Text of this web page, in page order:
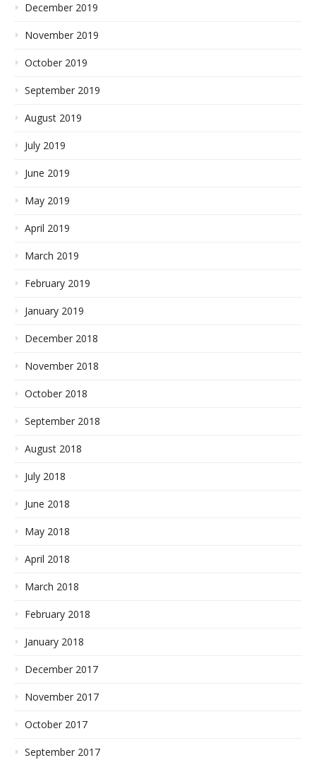
December 2019
November 2019
October 2019
September 2019
August 2019
July 2019
June 2019
May 2019
April 2019
March 2019
February 2019
January 2019
December 2018
November 2018
October 2018
September 2018
August 2018
July 2018
June 2018
May 2018
April 2018
March 2018
February 2018
January 2018
December 2017
November 2017
October 2017
September 2017